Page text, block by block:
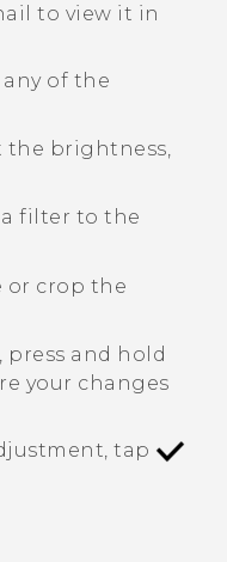
to view it in
any of the
the brightness,
filter to the
or crop the
and hold
your changes
tap